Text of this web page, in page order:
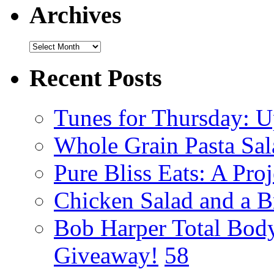
Archives
Recent Posts
Tunes for Thursday:
Whole Grain Pasta
Pure Bliss Eats: A
Chicken Salad and a
Bob Harper Total
Giveaway! 58